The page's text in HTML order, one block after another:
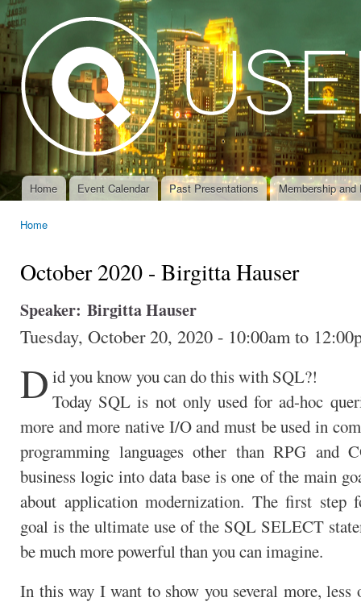
Main menu
Home Event Calendar Past Presentations Membership and
Home
October 2020 - Birgitta Hauser
Speaker: Birgitta Hauser
Tuesday, October 20, 2020 - 10:00am to
D id you know you can do this with SQL?!
Today SQL is not only used for ad-hoc
more and more native I/O and must be used in
programming languages other than RPG and
business logic into data base is one of the main
about application modernization. The first step
goal is the ultimate use of the SQL SELECT
be much more powerful than you can imagine.
In this way I want to show you several more, less